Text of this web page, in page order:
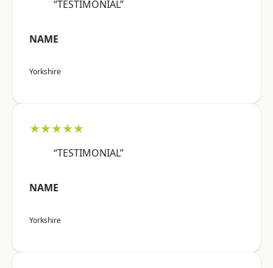
“TESTIMONIAL”
NAME
Yorkshire
★★★★★
“TESTIMONIAL”
NAME
Yorkshire